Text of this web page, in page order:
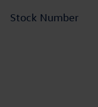
Stock Number